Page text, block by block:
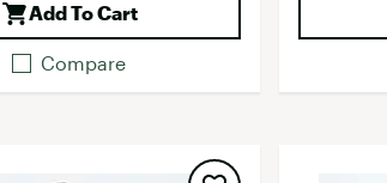
Add To Cart
Compare